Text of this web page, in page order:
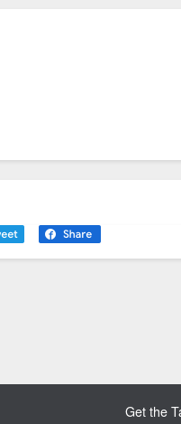
Get the